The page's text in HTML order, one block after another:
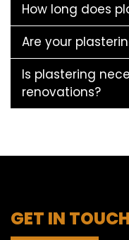
How long does
Are your
Is plastering
renovations?
GET IN